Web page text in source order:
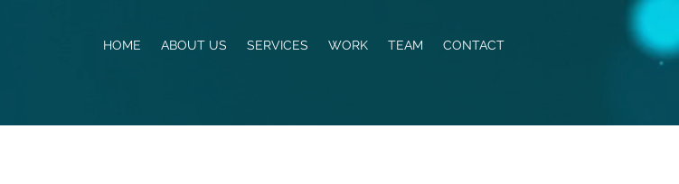
HOME ABOUT US SERVICES WORK TEAM CONTACT